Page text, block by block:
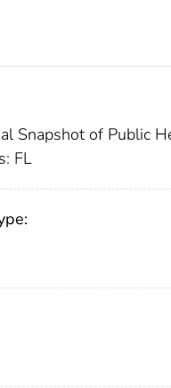
Snapshot of Public
FL